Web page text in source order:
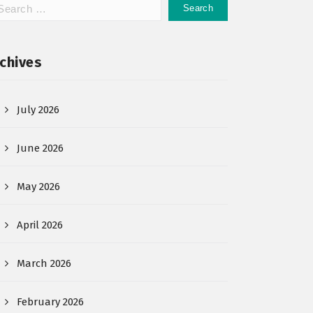
July 2026
June 2026
May 2026
April 2026
March 2026
February 2026